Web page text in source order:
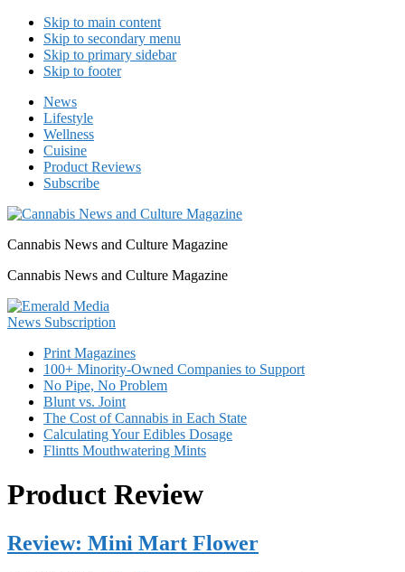
Skip to main content
Skip to secondary menu
Skip to primary sidebar
Skip to footer
News
Lifestyle
Wellness
Cuisine
Product Reviews
Subscribe
Cannabis News and Culture Magazine
Cannabis News and Culture Magazine
Print Magazines
100+ Minority-Owned Companies to Support
No Pipe, No Problem
Blunt vs. Joint
The Cost of Cannabis in Each State
Calculating Your Edibles Dosage
Flintts Mouthwatering Mints
Product Review
Review: Mini Mart Flower